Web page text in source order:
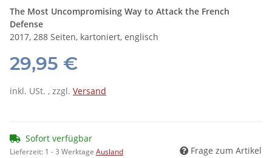
The Most Uncompromising Way to Attack the French
Defense
2017, 288 Seiten, kartoniert, englisch
29,95 €
inkl. USt. , zzgl. Versand
Sofort verfügbar
Lieferzeit: 1 - 3 Werktage Ausland Frage zum Artikel